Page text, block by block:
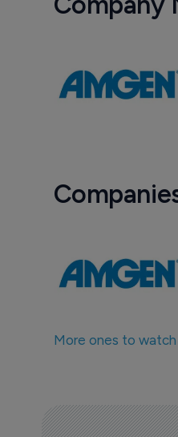
More ones to watch